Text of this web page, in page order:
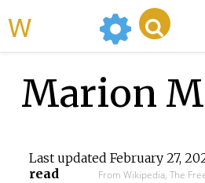
Marion
Last updated February 27,
read
From Wikipedia, The